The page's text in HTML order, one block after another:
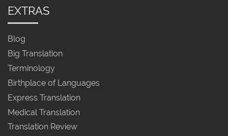
EXTRAS
Blog
Big Translation
Terminology
Birthplace of Languages
Express Translation
Medical Translation
Translation Review